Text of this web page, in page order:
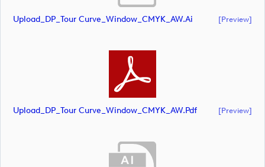
Upload_DP_Tour Curve_Window_CMYK_AW.ai [preview]
Upload_DP_Tour Curve_Window_CMYK_AW.pdf [preview]